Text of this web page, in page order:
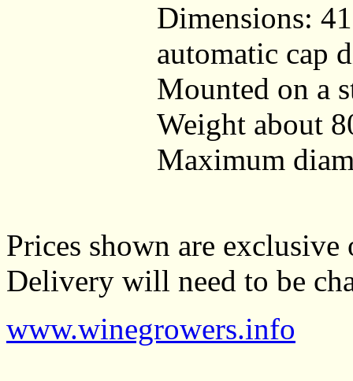
Dimensions:
automatic cap
Mounted on a
Weight about
Maximum
Prices shown are
Delivery will need to be
www.winegrowers.info